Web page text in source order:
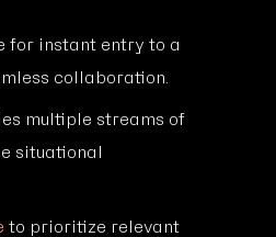
for instant entry to a
collaboration.
multiple streams of
situational
to prioritize relevant